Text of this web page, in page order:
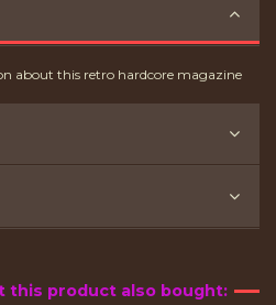
about this retro hardcore magazine
this product also bought: